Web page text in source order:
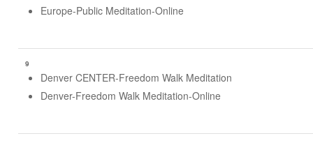
Europe-Public Meditation-Online
9
Denver CENTER-Freedom Walk Meditation
Denver-Freedom Walk Meditation-Online